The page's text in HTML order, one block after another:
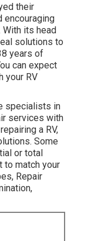
their
encouraging
its head
solutions to
years of
can expect
your RV
specialists in
services with
a RV,
Some
or total
to match your
Repair